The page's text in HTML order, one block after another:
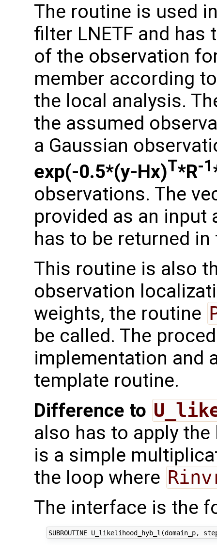
The routine is used
filter LNETF and
of the observation
member according
the local analysis.
the assumed
a Gaussian
exp(-0.5*(y-Hx)T*R-1
observations. The
provided as an input
has to be returned
This routine is also
observation
weights, the routine
be called. The
implementation and
template routine.
Difference to
also has to apply
is a simple
the loop where
The interface is the